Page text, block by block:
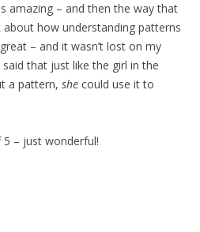
amazing – and then the way that
how understanding patterns
– and it wasn’t lost on my
that just like the girl in the
a pattern, she could use it to
– just wonderful!